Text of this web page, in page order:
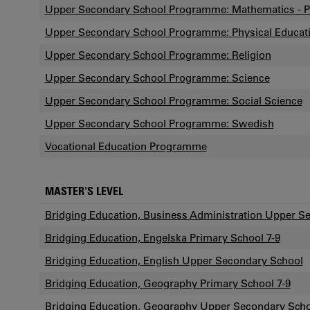
Upper Secondary School Programme: Mathematics -
Upper Secondary School Programme: Physical
Upper Secondary School Programme: Religion
Upper Secondary School Programme: Science
Upper Secondary School Programme: Social Science
Upper Secondary School Programme: Swedish
Vocational Education Programme
MASTER'S LEVEL
Bridging Education, Business Administration Upper
Bridging Education, Engelska Primary School 7-9
Bridging Education, English Upper Secondary School
Bridging Education, Geography Primary School 7-9
Bridging Education, Geography Upper Secondary